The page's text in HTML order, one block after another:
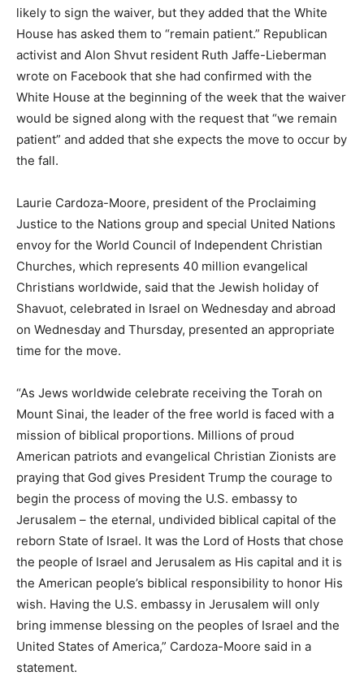
likely to sign the waiver, but they added that the White
House has asked them to “remain patient.” Republican
activist and Alon Shvut resident Ruth Jaffe-Lieberman
wrote on Facebook that she had confirmed with the
White House at the beginning of the week that the waiver
would be signed along with the request that “we remain
patient” and added that she expects the move to occur by
the fall.
Laurie Cardoza-Moore, president of the Proclaiming
Justice to the Nations group and special United Nations
envoy for the World Council of Independent Christian
Churches, which represents 40 million evangelical
Christians worldwide, said that the Jewish holiday of
Shavuot, celebrated in Israel on Wednesday and abroad
on Wednesday and Thursday, presented an appropriate
time for the move.
“As Jews worldwide celebrate receiving the Torah on
Mount Sinai, the leader of the free world is faced with a
mission of biblical proportions. Millions of proud
American patriots and evangelical Christian Zionists are
praying that God gives President Trump the courage to
begin the process of moving the U.S. embassy to
Jerusalem – the eternal, undivided biblical capital of the
reborn State of Israel. It was the Lord of Hosts that chose
the people of Israel and Jerusalem as His capital and it is
the American people’s biblical responsibility to honor His
wish. Having the U.S. embassy in Jerusalem will only
bring immense blessing on the peoples of Israel and the
United States of America,” Cardoza-Moore said in a
statement.